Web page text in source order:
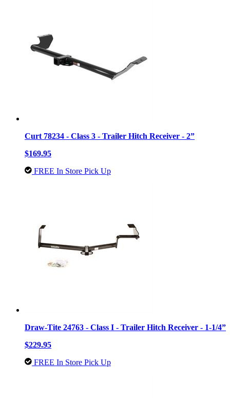
Curt 78234 - Class 3 - Trailer Hitch Receiver - 2”
$169.95
FREE In Store Pick Up
Draw-Tite 24763 - Class I - Trailer Hitch Receiver - 1-1/4”
$229.95
FREE In Store Pick Up